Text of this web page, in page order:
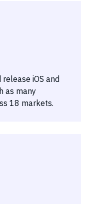
iOS and
as many
18 markets.